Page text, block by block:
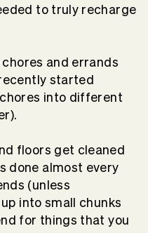
to truly recharge
and errands
started
into different
floors get cleaned
done almost every
(unless
into small chunks
for things that you